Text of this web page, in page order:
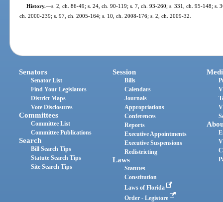
History.—s. 2, ch. 86-49; s. 24, ch. 90-119; s. 7, ch. 93-260; s. 331, ch. 95-148; s.
ch. 2000-239; s. 97, ch. 2005-164; s. 10, ch. 2008-176; s. 2, ch. 2009-32.
Senators
Senator List
Find Your Legislators
District Maps
Vote Disclosures
Committees
Committee List
Committee Publications
Search
Bill Search Tips
Statute Search Tips
Site Search Tips
Session
Bills
Calendars
Journals
Appropriations
Conferences
Reports
Executive Appointments
Executive Suspensions
Redistricting
Laws
Statutes
Constitution
Laws of Florida
Order - Legistore